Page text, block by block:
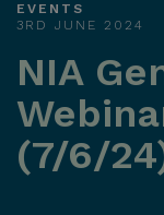
EVENTS
3RD JUNE 2024
NIA
(7/6/